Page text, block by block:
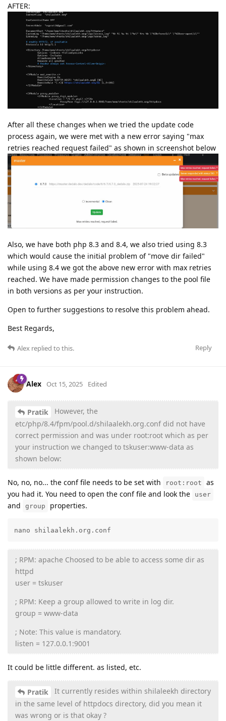
AFTER:
After all these changes when we tried the update code
process again, we were met with a new error saying "max
retries reached request failed" as shown in screenshot below
Also, we have both php 8.3 and 8.4, we also tried using 8.3
which would cause the initial problem of "move dir failed"
while using 8.4 we got the above new error with max retries
reached. We have made permission changes to the pool file
in both versions as per your instruction.
Open to further suggestions to resolve this problem ahead.
Best Regards,
Reply
Alex replied to this.
Alex Oct 15, 2025 Edited
Pratik
However, the
etc/php/8.4/fpm/pool.d/shilaalekh.org.conf did not have
correct permission and was under root:root which as per
your instruction we changed to tskuser:www-data as
shown below:
No, no, no... the conf file needs to be set with root:root
as
you had it. You need to open the conf file and look the
user
and group properties.
nano shilaalekh.org.conf
; RPM: apache Choosed to be able to access some dir as
httpd
user = tskuser
; RPM: Keep a group allowed to write in log dir.
group = www-data
; Note: This value is mandatory.
listen = 127.0.0.1:9001
It could be little different. as listed, etc.
Pratik
It currently resides within shilaleekh directory
in the same level of httpdocs directory, did you mean it
was wrong or is that okay ?